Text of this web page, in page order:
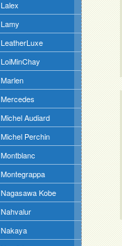
Lalex
Lamy
LeatherLuxe
LoiMinChay
Marlen
Mercedes
Michel Audiard
Michel Perchin
Montblanc
Montegrappa
Nagasawa Kobe
Nahvalur
Nakaya